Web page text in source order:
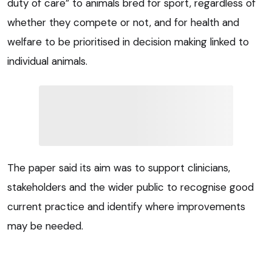
duty of care” to animals bred for sport, regardless of
whether they compete or not, and for health and
welfare to be prioritised in decision making linked to
individual animals.
The paper said its aim was to support clinicians,
stakeholders and the wider public to recognise good
current practice and identify where improvements
may be needed.